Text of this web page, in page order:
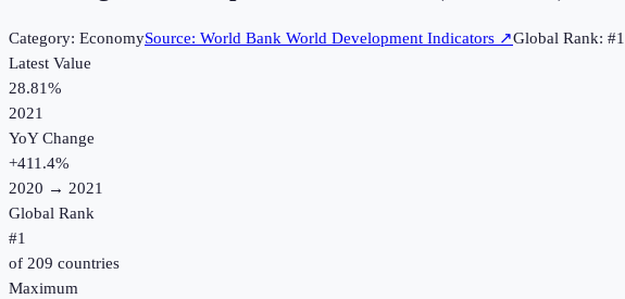
Category: EconomySource: World Bank World Development Indicators ↗Global Rank: #1
Latest Value
28.81%
2021
YoY Change
+411.4%
2020 → 2021
Global Rank
#1
of 209 countries
Maximum